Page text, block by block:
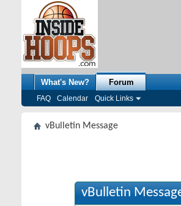
What's New? Forum
FAQ Calendar Quick Links
vBulletin Message
vBulletin